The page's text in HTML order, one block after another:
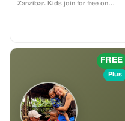
Zanzibar. Kids join for free on
FREE
Plus